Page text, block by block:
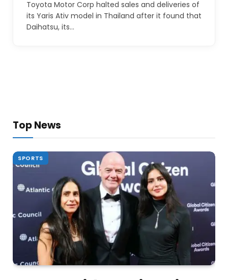
Toyota Motor Corp halted sales and deliveries of
its Yaris Ativ model in Thailand after it found that
Daihatsu, its…
Top News
SPORTS